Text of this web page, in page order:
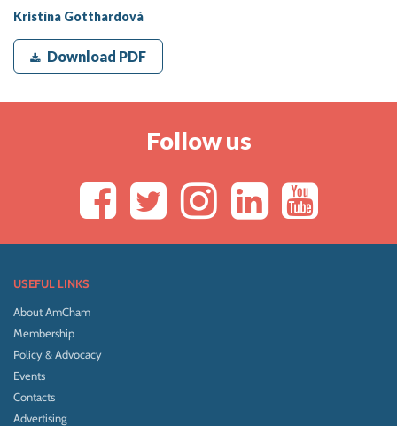
Kristína Gotthardová
Download PDF
Follow us
USEFUL LINKS
About AmCham
Membership
Policy & Advocacy
Events
Contacts
Advertising